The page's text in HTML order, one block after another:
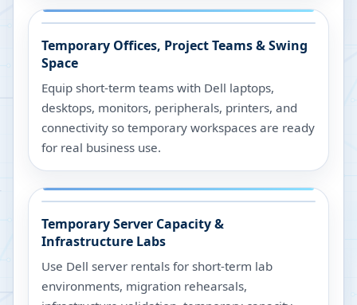
Temporary Offices, Project Teams & Swing
Space
Equip short-term teams with Dell laptops,
desktops, monitors, peripherals, printers, and
connectivity so temporary workspaces are ready
for real business use.
Temporary Server Capacity &
Infrastructure Labs
Use Dell server rentals for short-term lab
environments, migration rehearsals,